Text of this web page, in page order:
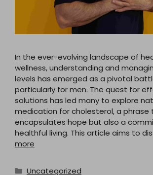
In the ever-evolving landscape of
wellness, understanding and
levels has emerged as a pivotal
particularly for men. The quest for
solutions has led many to explore
medication for cholesterol, a phrase
encapsulates hope but also a
healthful living. This article aims to
more
Categories
Uncategorized